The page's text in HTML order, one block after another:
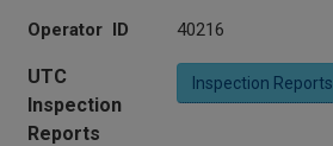
Operator ID 40216
UTC
Inspection
Reports
Inspection Reports